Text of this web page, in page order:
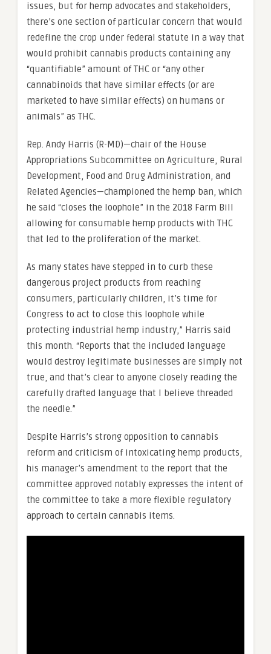
issues, but for hemp advocates and stakeholders,
there’s one section of particular concern that would
redefine the crop under federal statute in a way that
would prohibit cannabis products containing any
“quantifiable” amount of THC or “any other
cannabinoids that have similar effects (or are
marketed to have similar effects) on humans or
animals” as THC.
Rep. Andy Harris (R-MD)—chair of the House
Appropriations Subcommittee on Agriculture, Rural
Development, Food and Drug Administration, and
Related Agencies—championed the hemp ban, which
he said “closes the loophole” in the 2018 Farm Bill
allowing for consumable hemp products with THC
that led to the proliferation of the market.
As many states have stepped in to curb these
dangerous project products from reaching
consumers, particularly children, it’s time for
Congress to act to close this loophole while
protecting industrial hemp industry,” Harris said
this month. “Reports that the included language
would destroy legitimate businesses are simply not
true, and that’s clear to anyone closely reading the
carefully drafted language that I believe threaded
the needle.”
Despite Harris’s strong opposition to cannabis
reform and criticism of intoxicating hemp products,
his manager’s amendment to the report that the
committee approved notably expresses the intent of
the committee to take a more flexible regulatory
approach to certain cannabis items.